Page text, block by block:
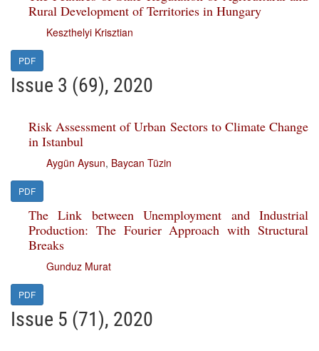
Rural Development of Territories in Hungary
Keszthelyi Krisztian
PDF
Issue 3 (69), 2020
Risk Assessment of Urban Sectors to Climate Change
in Istanbul
Aygün Aysun, Baycan Tüzin
PDF
The Link between Unemployment and Industrial
Production: The Fourier Approach with Structural
Breaks
Gunduz Murat
PDF
Issue 5 (71), 2020